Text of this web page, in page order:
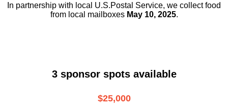
In partnership with local U.S.Postal Service, we collect food
from local mailboxes May 10, 2025.
3 sponsor spots available
$25,000